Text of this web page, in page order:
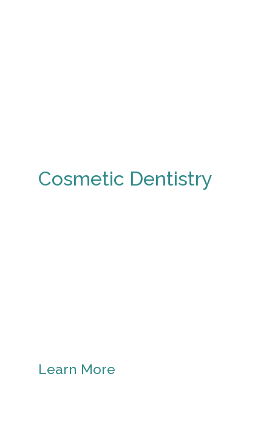
Cosmetic Dentistry
Learn More